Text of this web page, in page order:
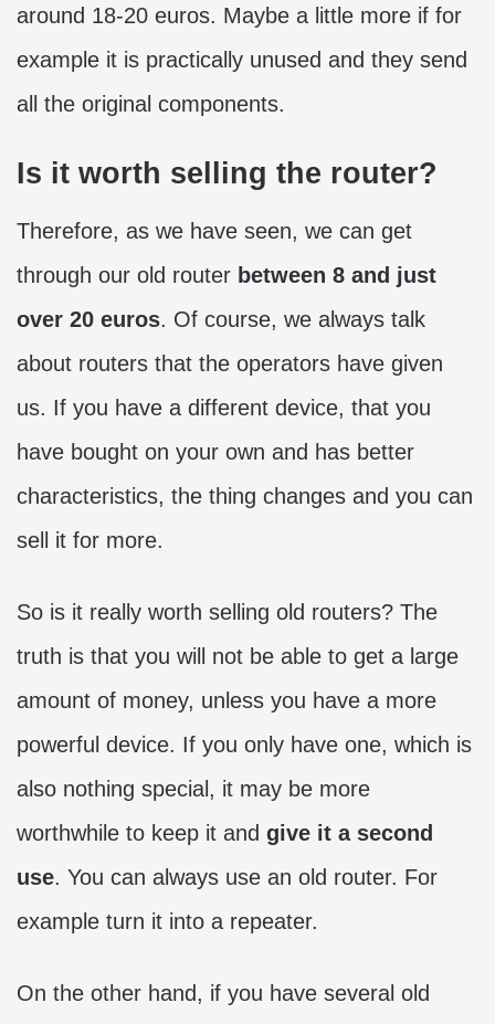
around 18-20 euros. Maybe a little more if for
example it is practically unused and they send
all the original components.
Is it worth selling the router?
Therefore, as we have seen, we can get
through our old router between 8 and just
over 20 euros. Of course, we always talk
about routers that the operators have given
us. If you have a different device, that you
have bought on your own and has better
characteristics, the thing changes and you can
sell it for more.
So is it really worth selling old routers? The
truth is that you will not be able to get a large
amount of money, unless you have a more
powerful device. If you only have one, which is
also nothing special, it may be more
worthwhile to keep it and give it a second
use. You can always use an old router. For
example turn it into a repeater.
On the other hand, if you have several old